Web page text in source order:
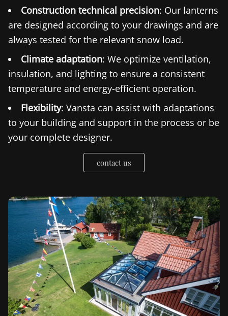
Construction technical precision: Our lanterns
are designed according to your drawings and are
always tested for the relevant snow load.
Climate adaptation: We optimize ventilation,
insulation, and lighting to ensure a consistent
temperature and energy-efficient operation.
Flexibility: Vansta can assist with adaptations
to your building and support in the process or be
your complete designer.
contact us